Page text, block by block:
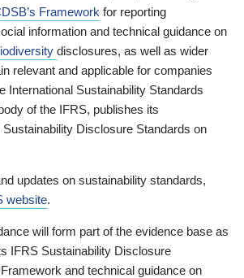
Framework for reporting
information and technical guidance on
disclosures, as well as wider
relevant and applicable for companies
International Sustainability Standards
of the IFRS, publishes its
Disclosure Standards on
updates on sustainability standards,
website.
will form part of the evidence base as
IFRS Sustainability Disclosure
and technical guidance on